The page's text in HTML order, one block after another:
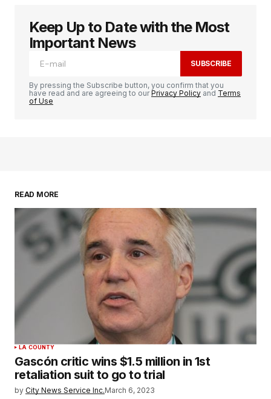
Keep Up to Date with the Most
Important News
SUBSCRIBE
By pressing the Subscribe button, you confirm that you
have read and are agreeing to ourPrivacy Policy and Terms
of Use
READ MORE
LA COUNTY
Gascón critic wins $1.5 million in 1st
retaliation suit to go to trial
by City News Service Inc.March 6, 2023